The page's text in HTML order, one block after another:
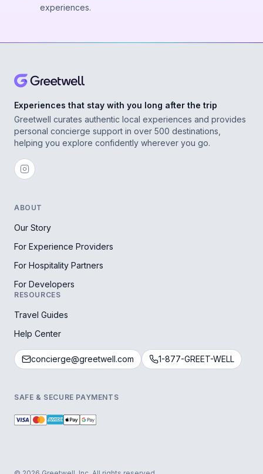
experiences.
Experiences that stay with you long after the trip
Greetwell curates authentic local experiences and provides
personal concierge support in over 500 destinations,
helping you explore confidently wherever you go.
ABOUT
Our Story
For Experience Providers
For Hospitality Partners
For Developers
RESOURCES
Travel Guides
Help Center
concierge@greetwell.com 1-877-GREET-WELL
SAFE & SECURE PAYMENTS